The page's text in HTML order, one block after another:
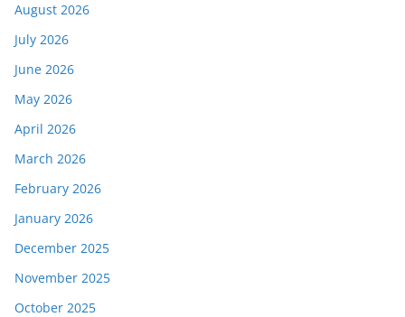
August 2026
July 2026
June 2026
May 2026
April 2026
March 2026
February 2026
January 2026
December 2025
November 2025
October 2025